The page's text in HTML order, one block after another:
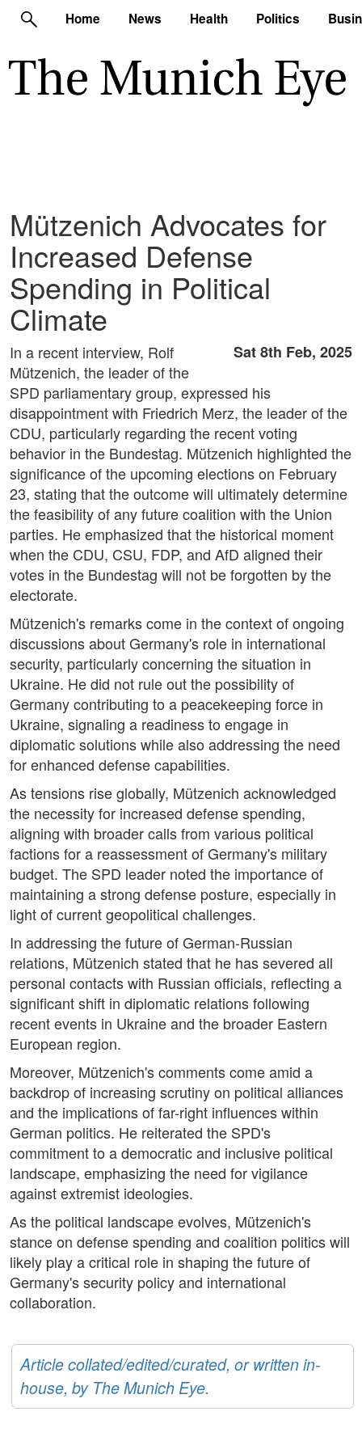
Home News Health Politics
Mützenich Advocates for
Increased Defense
Spending in Political
Climate
Sat 8th Feb, 2025
In a recent interview, Rolf
Mützenich, the leader of the
SPD parliamentary group, expressed his
disappointment with Friedrich Merz, the leader of the
CDU, particularly regarding the recent voting
behavior in the Bundestag. Mützenich highlighted the
significance of the upcoming elections on February
23, stating that the outcome will ultimately determine
the feasibility of any future coalition with the Union
parties. He emphasized that the historical moment
when the CDU, CSU, FDP, and AfD aligned their
votes in the Bundestag will not be forgotten by the
electorate.
Mützenich's remarks come in the context of ongoing
discussions about Germany's role in international
security, particularly concerning the situation in
Ukraine. He did not rule out the possibility of
Germany contributing to a peacekeeping force in
Ukraine, signaling a readiness to engage in
diplomatic solutions while also addressing the need
for enhanced defense capabilities.
As tensions rise globally, Mützenich acknowledged
the necessity for increased defense spending,
aligning with broader calls from various political
factions for a reassessment of Germany's military
budget. The SPD leader noted the importance of
maintaining a strong defense posture, especially in
light of current geopolitical challenges.
In addressing the future of German-Russian
relations, Mützenich stated that he has severed all
personal contacts with Russian officials, reflecting a
significant shift in diplomatic relations following
recent events in Ukraine and the broader Eastern
European region.
Moreover, Mützenich's comments come amid a
backdrop of increasing scrutiny on political alliances
and the implications of far-right influences within
German politics. He reiterated the SPD's
commitment to a democratic and inclusive political
landscape, emphasizing the need for vigilance
against extremist ideologies.
As the political landscape evolves, Mützenich's
stance on defense spending and coalition politics will
likely play a critical role in shaping the future of
Germany's security policy and international
collaboration.
Article collated/edited/curated, or written in-
house, by The Munich Eye.